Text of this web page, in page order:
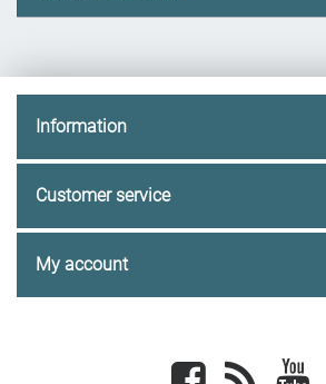
Information
Customer service
My account
Facebook newsrss